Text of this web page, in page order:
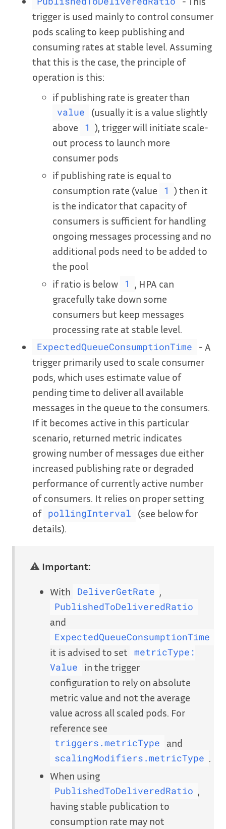
trigger is used mainly to control consumer
pods scaling to keep publishing and
consuming rates at stable level. Assuming
that this is the case, the principle of
operation is this:
if publishing rate is greater than
value
(usually it is a value slightly
above
1 ), trigger will initiate scale-
out process to launch more
consumer pods
if publishing rate is equal to
consumption rate (value
1 ) then it
is the indicator that capacity of
consumers is sufficient for handling
ongoing messages processing and no
additional pods need to be added to
the pool
if ratio is below
1
, HPA can
gracefully take down some
consumers but keep messages
processing rate at stable level.
ExpectedQueueConsumptionTime
- A
trigger primarily used to scale consumer
pods, which uses estimate value of
pending time to deliver all available
messages in the queue to the consumers.
If it becomes active in this particular
scenario, returned metric indicates
growing number of messages due either
increased publishing rate or degraded
performance of currently active number
of consumers. It relies on proper setting
of pollingInterval
(see below for
details).
⚠ Important:
With DeliverGetRate
PublishedToDeliveredRatio
and
ExpectedQueueConsumptionTime
it is advised to set
metricType:
Value
in the trigger
configuration to rely on absolute
metric value and not the average
value across all scaled pods. For
reference see
triggers.metricType and
scalingModifiers.metricType
When using
PublishedToDeliveredRatio
having stable publication to
consumption rate may not